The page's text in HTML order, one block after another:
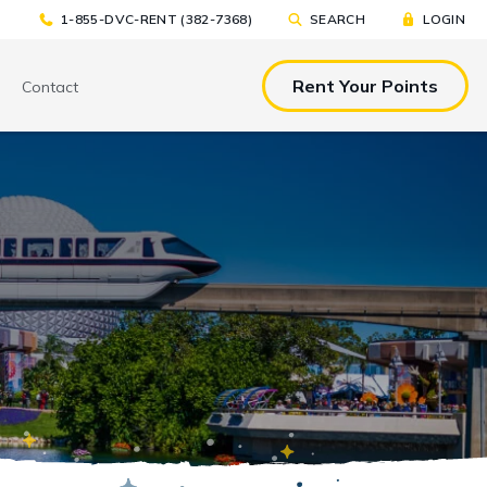
1-855-DVC-RENT (382-7368) SEARCH LOGIN
TOOLS & RESOURCES
Sample Rental
Agreement
International DVC
Members
EAT
Tickets
Resorts
Rentals
Plans
Make a DVC Rental Payment
Financing Options
Booking Windows
Sample Rental Agreement
DVC Points Calculator
Online DVC Check-In
Contact Rent Your Points